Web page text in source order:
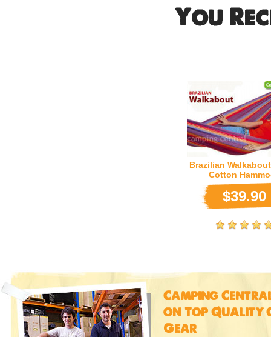
You
Brazilian
Cotton
$39.90
Camping
on Top Quality
Gear